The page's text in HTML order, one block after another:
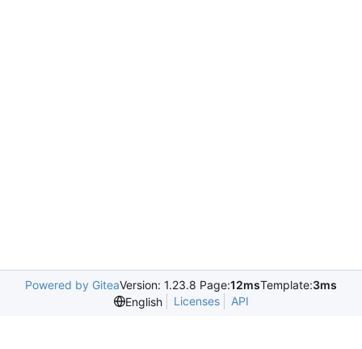
Powered by GiteaVersion: 1.23.8 Page:12msTemplate:3ms
English
Licenses API